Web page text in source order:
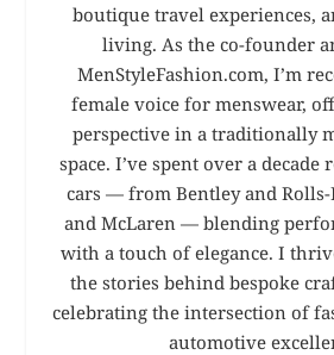
boutique travel experiences,
living. As the co-founder
MenStyleFashion.com, I’m
female voice for menswear,
perspective in a traditionally
space. I’ve spent over a
cars — from Bentley and Rolls-
and McLaren — blending
with a touch of elegance. I
the stories behind bespoke
celebrating the intersection of
automotive